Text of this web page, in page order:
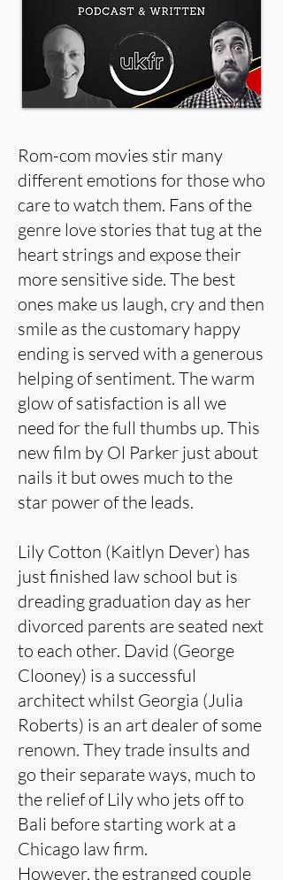
Rom-com movies stir many
different emotions for those who
care to watch them. Fans of the
genre love stories that tug at the
heart strings and expose their
more sensitive side. The best
ones make us laugh, cry and then
smile as the customary happy
ending is served with a generous
helping of sentiment. The warm
glow of satisfaction is all we
need for the full thumbs up. This
new film by Ol Parker just about
nails it but owes much to the
star power of the leads.
Lily Cotton (Kaitlyn Dever) has
just finished law school but is
dreading graduation day as her
divorced parents are seated next
to each other. David (George
Clooney) is a successful
architect whilst Georgia (Julia
Roberts) is an art dealer of some
renown. They trade insults and
go their separate ways, much to
the relief of Lily who jets off to
Bali before starting work at a
Chicago law firm.
However, the estranged couple